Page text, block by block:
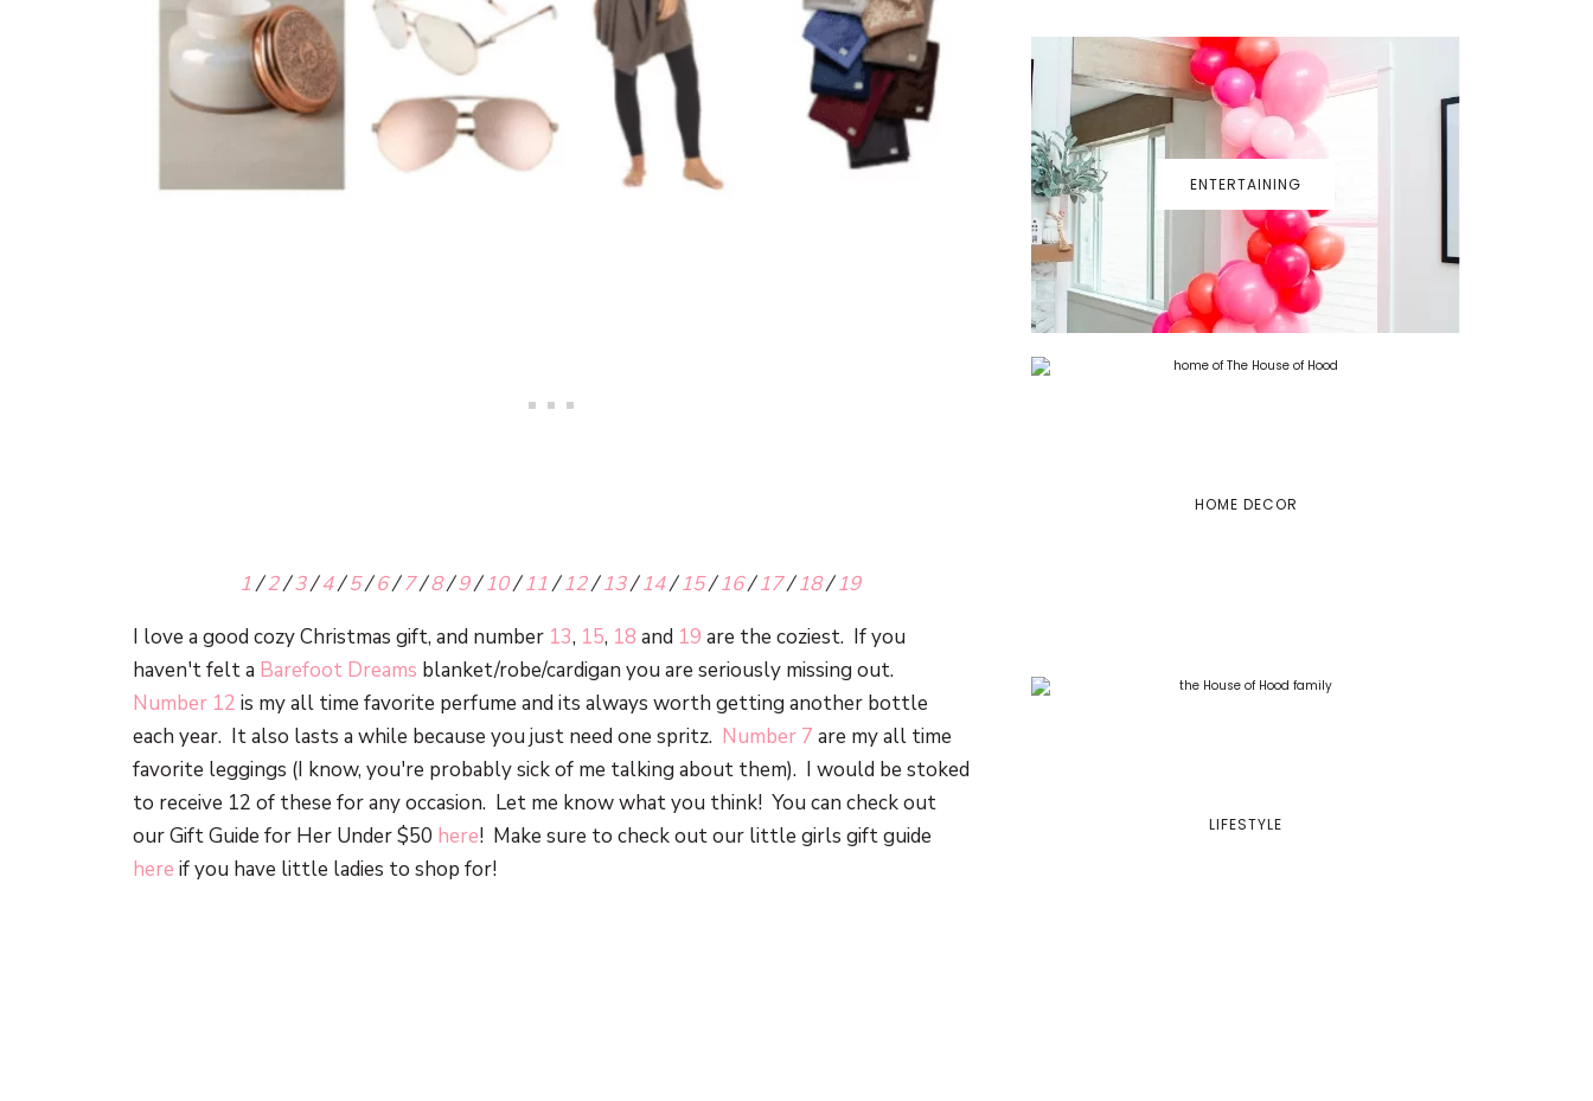
1/2/3/4/5/6/7/8/9/10/11/12/13/14/15/16/17/18/19
I love a good cozy Christmas gift, and number 13, 15, 18 and 19 are the coziest. If you
haven't felt a Barefoot Dreams blanket/robe/cardigan you are seriously missing out.
Number 12 is my all time favorite perfume and its always worth getting another bottle
each year. It also lasts a while because you just need one spritz. Number 7 are my all time
favorite leggings (I know, you're probably sick of me talking about them). I would be stoked
to receive 12 of these for any occasion. Let me know what you think! You can check out
our Gift Guide for Her Under $50 here! Make sure to check out our little girls gift guide
here if you have little ladies to shop for!
ENTERTAINING
HOME DECOR
LIFESTYLE